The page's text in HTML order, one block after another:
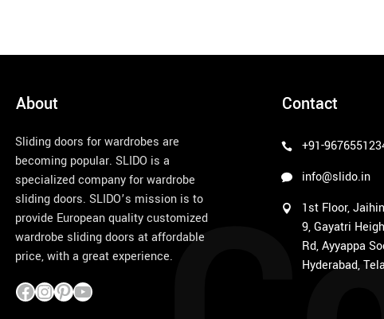
About
Sliding doors for wardrobes are
becoming popular. SLIDO is a
specialized company for wardrobe
sliding doors. SLIDO’s mission is to
provide European quality customized
wardrobe sliding doors at affordable
price, with a great experience.
Contact
+91-
info@slido.in
1st Floor,
9, Gayatri
Rd, Ayyappa
Hyderabad,